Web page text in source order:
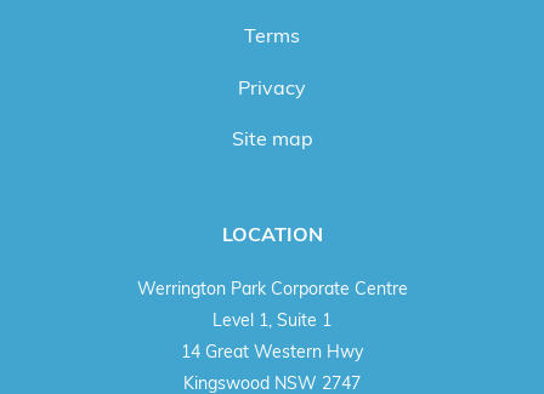
Terms
Privacy
Site map
LOCATION
Werrington Park Corporate Centre
Level 1, Suite 1
14 Great Western Hwy
Kingswood NSW 2747